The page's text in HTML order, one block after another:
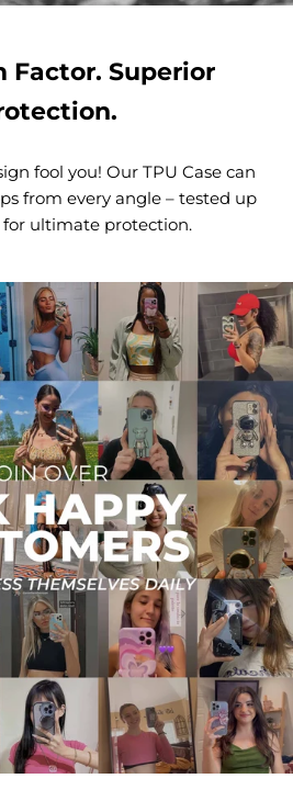
Factor. Superior
fool you! Our TPU Case can
from every angle – tested up
for ultimate protection.